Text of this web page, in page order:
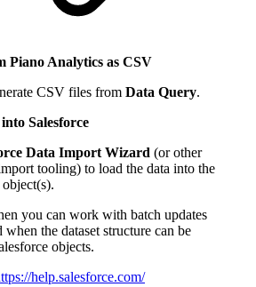
Piano Analytics as CSV
CSV files from Data Query.
Salesforce
Data Import Wizard (or other
tooling) to load the data into the
you can work with batch updates
the dataset structure can be
objects.
help.salesforce.com/